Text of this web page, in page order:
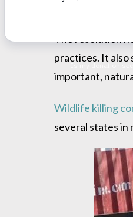
The resolution
practices. It also
important,
Wildlife killing
several states in